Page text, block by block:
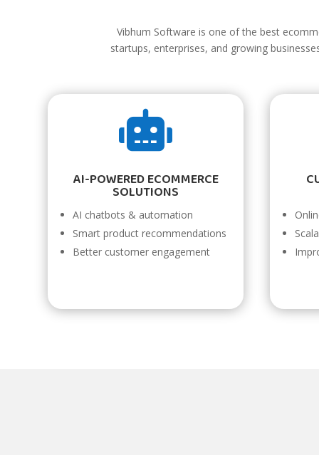
Vibhum Software is one of the best
startups, enterprises, and growing

AI-POWERED ECOMMERCE
SOLUTIONS
AI chatbots & automation
Smart product recommendations
Better customer engagement